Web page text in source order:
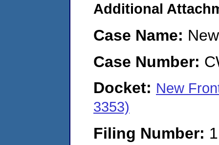
Additional
Case Name:
Case Number:
Docket: New
3353)
Filing Number: